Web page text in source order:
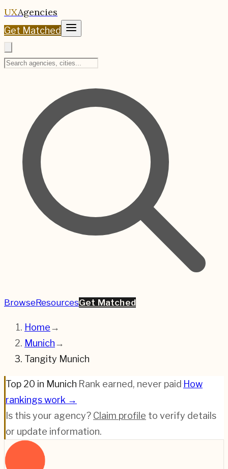
UXAgencies
Get Matched
BrowseResourcesGet Matched
Home→
Munich→
Tangity Munich
Top 20 in Munich·Rank earned, never paid·How
rankings work →
Is this your agency? Claim profile to verify details
or update information.